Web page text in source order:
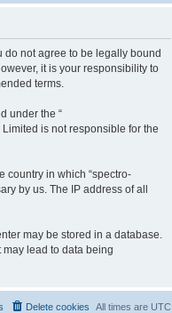
do not agree to be legally bound
it is your responsibility to
terms.
under the “
is not responsible for the
country in which “spectro-
by us. The IP address of all
may be stored in a database.
lead to data being
All times are UTC
Delete cookies